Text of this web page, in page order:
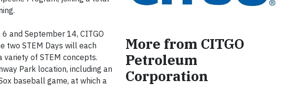
and September 14, CITGO
two STEM Days will each
of STEM concepts.
Park location, including an
baseball game, at which a
More from CITGO
Petroleum
Corporation